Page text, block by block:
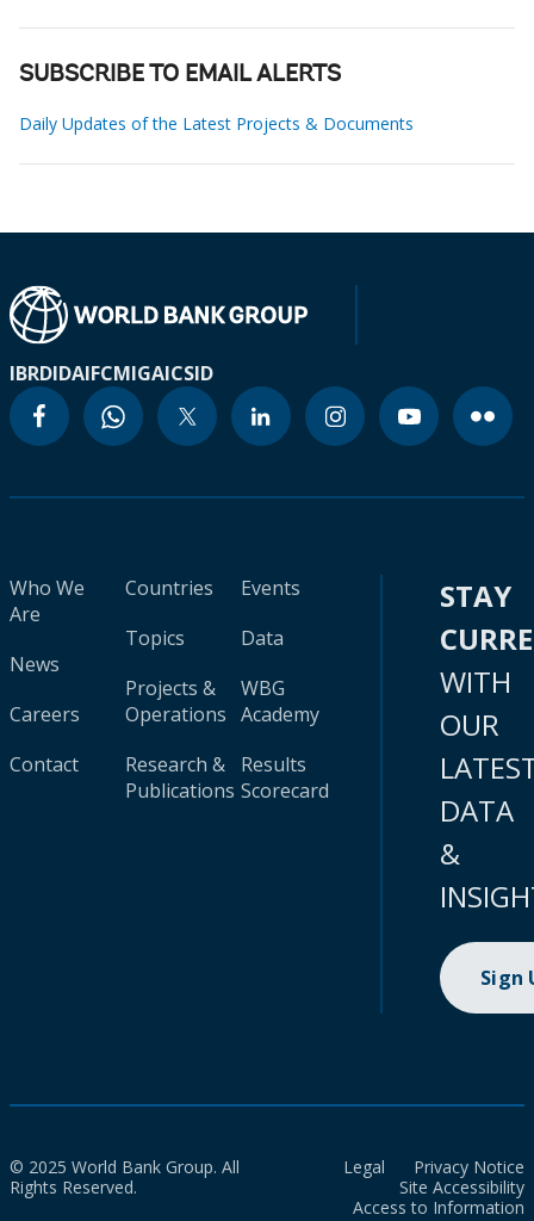
SUBSCRIBE TO EMAIL ALERTS
Daily Updates of the Latest Projects & Documents
IBRDIDAIFCMIGAICSID
Who We
Are
News
Careers
Contact
Countries
Topics
Projects &
Operations
Research &
Publications
Events
Data
WBG
Academy
Results
Scorecard
STAY
WITH
OUR
DATA
&
Sign
© 2025 World Bank Group. All
Rights Reserved.
Legal
Privacy Notice
Site Accessibility
Access to Information